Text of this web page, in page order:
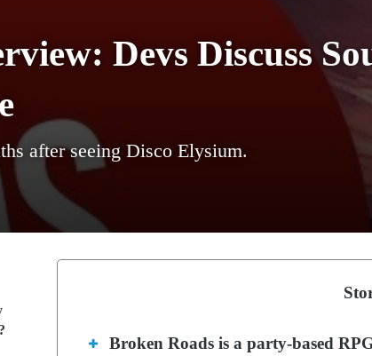
Devs Discuss
after seeing Disco Elysium.
Broken Roads is a party-based